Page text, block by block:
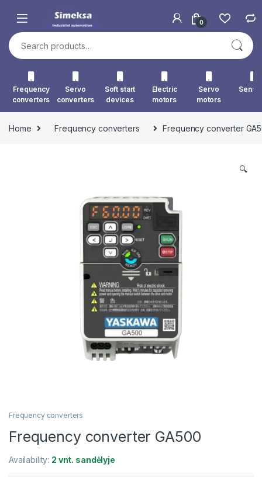
0
Search for:
Frequency
converters
Servo
converters
Soft start
devices
Electric
motors
Servo
motors
Home Frequency converters Frequency converter
🔍
Frequency converters
Frequency converter GA500
Availability: 2 vnt. sandėlyje